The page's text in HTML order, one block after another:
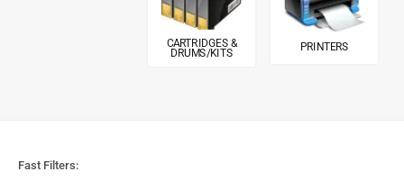
CARTRIDGES &
DRUMS/KITS
PRINTERS
Fast Filters: